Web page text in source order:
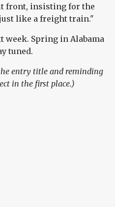
front, insisting for the
like a freight train."
week. Spring in Alabama
tuned.
entry title and reminding
in the first place.)